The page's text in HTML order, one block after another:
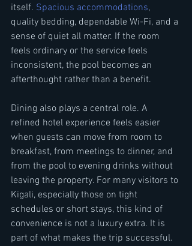
itself. Spacious accommodations,
quality bedding, dependable Wi-Fi, and a
sense of quiet all matter. If the room
feels ordinary or the service feels
inconsistent, the pool becomes an
afterthought rather than a benefit.
Dining also plays a central role. A
refined hotel experience feels easier
when guests can move from room to
breakfast, from meetings to dinner, and
from the pool to evening drinks without
leaving the property. For many visitors to
Kigali, especially those on tight
schedules or short stays, this kind of
convenience is not a luxury extra. It is
part of what makes the trip successful.